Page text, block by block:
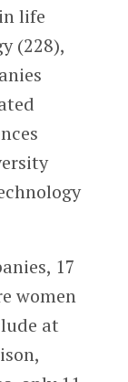
life
(228),
17
women
at